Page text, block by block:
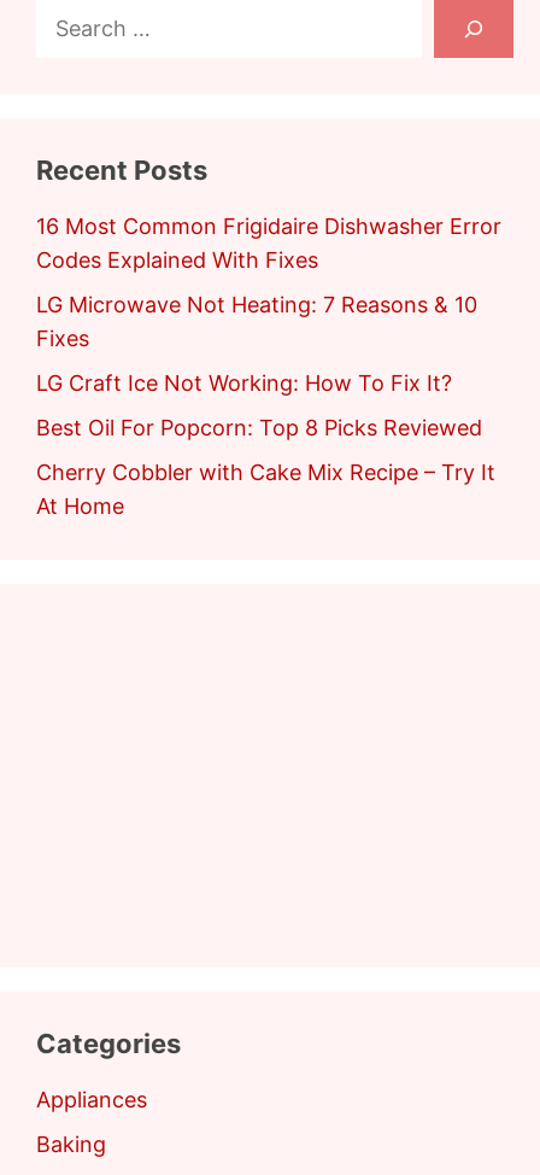
Search
Recent Posts
16 Most Common Frigidaire Dishwasher Error
Codes Explained With Fixes
LG Microwave Not Heating: 7 Reasons & 10
Fixes
LG Craft Ice Not Working: How To Fix It?
Best Oil For Popcorn: Top 8 Picks Reviewed
Cherry Cobbler with Cake Mix Recipe – Try It
At Home
Categories
Appliances
Baking